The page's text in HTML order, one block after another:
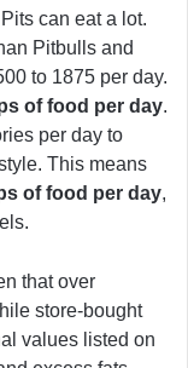
can eat a lot.
Pitbulls and
to 1875 per day.
of food per day.
per day to
This means
of food per day,
that over
store-bought
values listed on